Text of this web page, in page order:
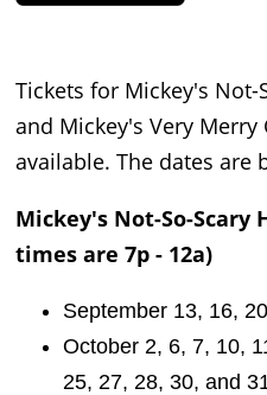
Tickets for Mickey's Not-
and Mickey's Very
available. The dates are
Mickey's Not-So-Scary
times are 7p - 12a)
September 13, 16,
October 2, 6, 7, 10,
25, 27, 28, 30, and